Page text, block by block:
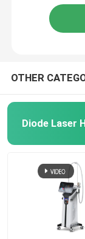
IPL Hair
Hydrafacial
Picosecond
Alexandrite
OTHER
Diode Laser